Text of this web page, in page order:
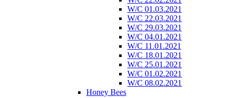
W/C 01.03.2021
W/C 22.03.2021
W/C 29.03.2021
W/C 04.01.2021
W/C 11.01.2021
W/C 18.01.2021
W/C 25.01.2021
W/C 01.02.2021
W/C 08.02.2021
Honey Bees